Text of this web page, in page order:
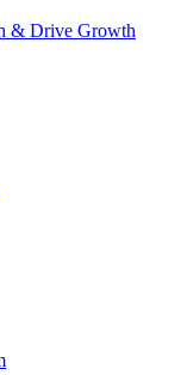
& Drive Growth